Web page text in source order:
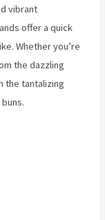
vibrant
offer a quick
Whether you’re
the dazzling
the tantalizing